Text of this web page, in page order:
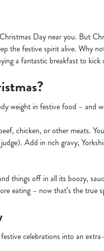
Day near you. But
the festive spirit alive. Why
a fantastic breakfast to
weight in festive food – and
chicken, or other meats.
Add in rich gravy,
things off in all its boozy,
eating – now that’s the true
celebrations into an